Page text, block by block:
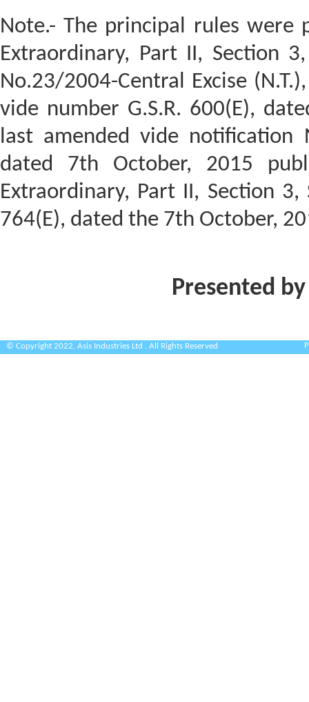
Note.- The principal rules were
Extraordinary, Part II, Section
No.23/2004-Central Excise
vide number G.S.R. 600(E),
last amended vide notification
dated 7th October, 2015
Extraordinary, Part II, Section
764(E), dated the 7th October,
Presented
© Copyright 2022. Asis Industries Ltd . All Rights Reserved